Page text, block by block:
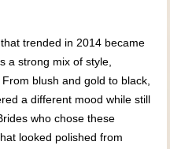
trended in 2014 became
a strong mix of style,
blush and gold to black,
a different mood while still
who chose these
looked polished from